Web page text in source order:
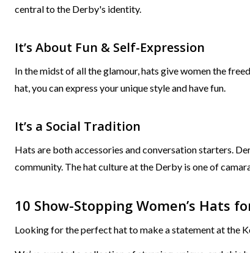
central to the Derby's identity.
It’s About Fun & Self-Expression
In the midst of all the glamour, hats give women the
hat, you can express your unique style and have fun.
It’s a Social Tradition
Hats are both accessories and conversation starters.
community. The hat culture at the Derby is one of
10 Show-Stopping Women’s Hats
Looking for the perfect hat to make a statement at the